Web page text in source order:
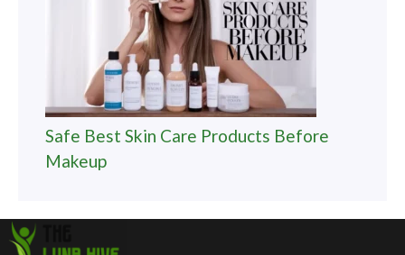
Safe Best Skin Care Products Before
Makeup